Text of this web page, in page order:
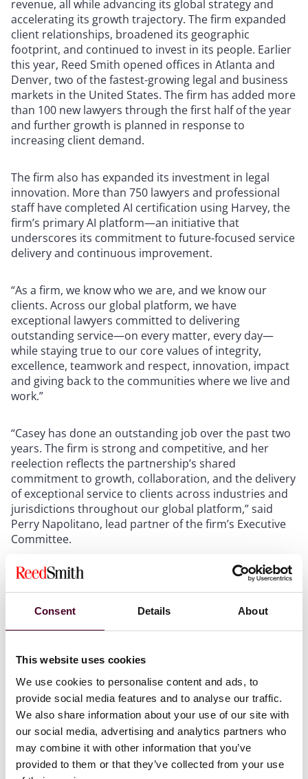
Consent Details About
This website uses cookies
We use cookies to personalise content and ads, to
provide social media features and to analyse our traffic.
We also share information about your use of our site with
our social media, advertising and analytics partners who
may combine it with other information that you’ve
provided to them or that they’ve collected from your use
revenue, all while advancing its global strategy and
accelerating its growth trajectory. The firm expanded
client relationships, broadened its geographic
footprint, and continued to invest in its people. Earlier
this year, Reed Smith opened offices in Atlanta and
Denver, two of the fastest-growing legal and business
markets in the United States. The firm has added more
than 100 new lawyers through the first half of the year
and further growth is planned in response to
increasing client demand.
The firm also has expanded its investment in legal
innovation. More than 750 lawyers and professional
staff have completed AI certification using Harvey, the
firm’s primary AI platform—an initiative that
underscores its commitment to future-focused service
delivery and continuous improvement.
“As a firm, we know who we are, and we know our
clients. Across our global platform, we have
exceptional lawyers committed to delivering
outstanding service—on every matter, every day—
while staying true to our core values of integrity,
excellence, teamwork and respect, innovation, impact
and giving back to the communities where we live and
work.”
“Casey has done an outstanding job over the past two
years. The firm is strong and competitive, and her
reelection reflects the partnership’s shared
commitment to growth, collaboration, and the delivery
of exceptional service to clients across industries and
jurisdictions throughout our global platform,” said
Perry Napolitano, lead partner of the firm’s Executive
Committee.
Reed Smith’s strategy remains centered on five key
global industry groups: energy and natural resources,
entertainment and media, financial services, life
“The legal market is evolving rapidly, and we are
momentum as a firm, and I am excited to lead Reed
Smith as we continue to expand our platform and our
client partnerships.”
“We have an outstanding team of lawyers and
professional staff who are focused on delivering